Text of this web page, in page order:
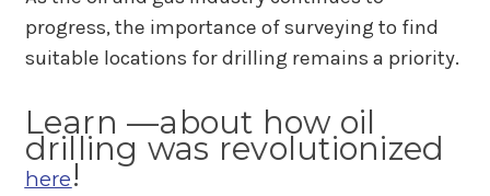
progress, the importance of surveying to find
suitable locations for drilling remains a priority.
Learn —about how oil
drilling was revolutionized
here!